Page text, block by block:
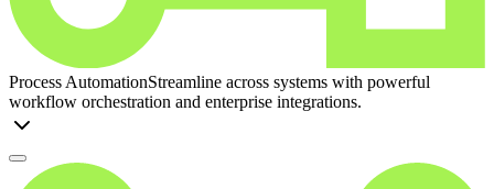
Process AutomationStreamline across systems with powerful
workflow orchestration and enterprise integrations.